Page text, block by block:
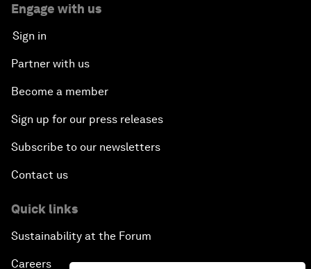
Engage with us
Sign in
Partner with us
Become a member
Sign up for our press releases
Subscribe to our newsletters
Contact us
Quick links
Sustainability at the Forum
Careers